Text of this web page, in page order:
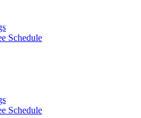
Schedule
Schedule